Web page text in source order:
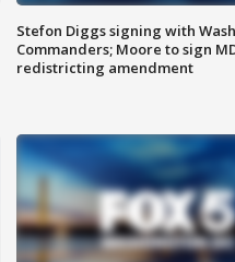
Stefon Diggs signing with
Commanders; Moore to sign
redistricting amendment